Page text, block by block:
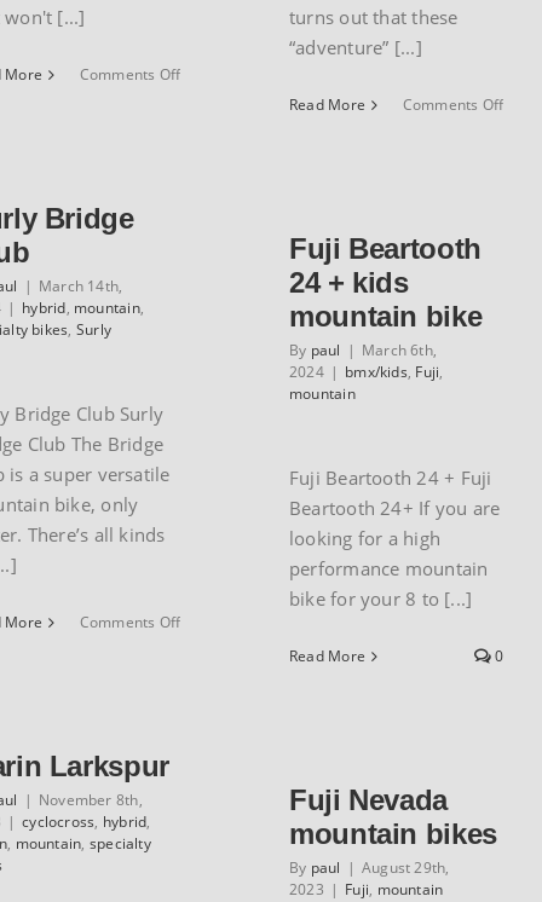
won't [...]
More Comments Offon
turns out that these
“adventure” [...]
Read More Comments Offon
Bridge
| March 14th,
| hybrid, mountain,
bikes, Surly
Bridge Club Surly
Club The Bridge
is a super versatile
bike, only
There’s all kinds
More Comments Offon
Fuji Beartooth
24 + kids
mountain bike
By paul | March 6th,
2024 | bmx/kids, Fuji,
mountain
Fuji Beartooth 24 + Fuji
Beartooth 24+ If you are
looking for a high
performance mountain
bike for your 8 to [...]
Read More 0
Larkspur
| November 8th,
| cyclocross, hybrid,
, mountain, specialty
Fuji Nevada
mountain bikes
By paul | August 29th,
2023 | Fuji, mountain